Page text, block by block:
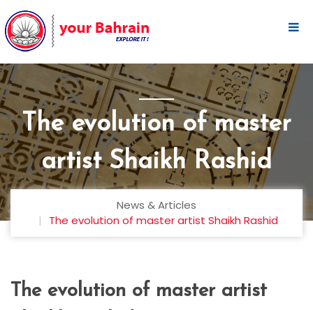
The evolution of master
artist Shaikh Rashid
News & Articles
The evolution of master artist Shaikh Rashid
The evolution of master artist